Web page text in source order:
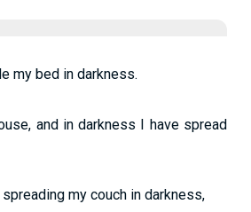
my bed in darkness.
and in darkness I have spread
my couch in darkness,